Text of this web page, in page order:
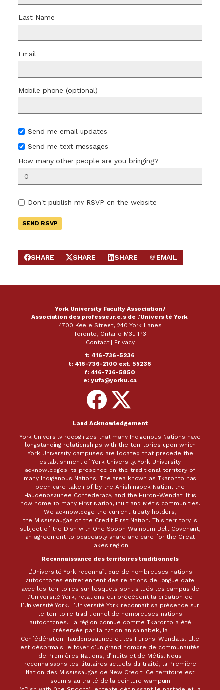
Last Name
Email
Mobile phone (optional)
Send me email updates
Send me text messages
How many other people are you bringing?
Don't publish my RSVP on the website
SHARE ON FACEBOOK
SHARE
SHARE ON X
SHARE
SHARE ON LINKEDIN
SHARE
SEND EMAIL
EMAIL
York University Faculty Association/
Association des professeur.e.s de l'Université York
4700 Keele Street, 240 York Lanes
Toronto, Ontario M3J 1P3
Contact|
Privacy
t: 416-736-5236
t: 416-736-2100 ext. 55236
f: 416-736-5850
e: yufa@yorku.ca
Follow
on
Facebook
Follow
on
X
Land Acknowledgement
York University recognizes that many Indigenous Nations have
longstanding relationships with the territories upon which
York University campuses are located that precede the
establishment of York University. York University
acknowledges its presence on the traditional territory of
many Indigenous Nations. The area known as Tkaronto has
been care taken of by the Anishinabek Nation, the
Haudenosaunee Confederacy, and the Huron-Wendat. It is
now home to many First Nation, Inuit and Métis communities.
We acknowledge the current treaty holders,
the Mississaugas of the Credit First Nation. This territory is
subject of the Dish with One Spoon Wampum Belt Covenant,
an agreement to peaceably share and care for the Great
Lakes region.
Reconnaissance des territoires traditionnels
L’Université York reconnaît que de nombreuses nations
autochtones entretiennent des relations de longue date
avec les territoires sur lesquels sont situés les campus de
l’Université York, relations qui précèdent la création de
l’Université York. L’Université York reconnaît sa présence sur
le territoire traditionnel de nombreuses nations
autochtones. La région connue comme Tkaronto a été
préservée par la nation anishinabek, la
Confédération Haudenosaunee et les Hurons-Wendats. Elle
est désormais le foyer d’un grand nombre de communautés
de Premières Nations, d’Inuits et de Métis. Nous
reconnaissons les titulaires actuels du traité, la Première
Nation des Mississaugas de New Credit. Ce territoire est
soumis au traité de la ceinture wampum